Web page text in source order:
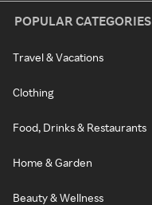
POPULAR CATEGORIES
Travel & Vacations
Clothing
Food, Drinks & Restaurants
Home & Garden
Beauty & Wellness